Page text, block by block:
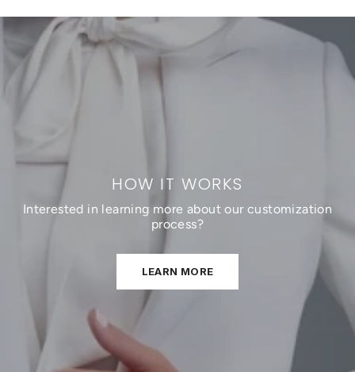
HOW IT WORKS
Interested in learning more about our customization
process?
LEARN MORE